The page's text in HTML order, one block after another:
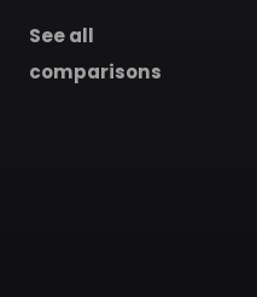
See all
comparisons